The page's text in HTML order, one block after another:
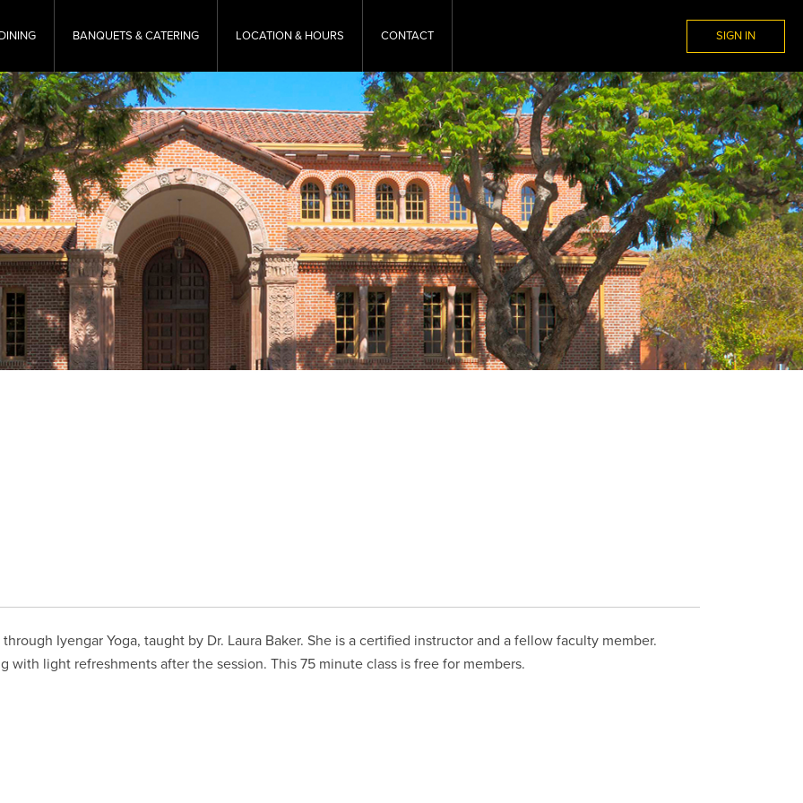
DINING BANQUETS & CATERING LOCATION & HOURS CONTACT SIGN IN
Iyengar Yoga, taught by Dr. Laura Baker. She is a certified instructor and a fellow faculty member.
with light refreshments after the session. This 75 minute class is free for members.